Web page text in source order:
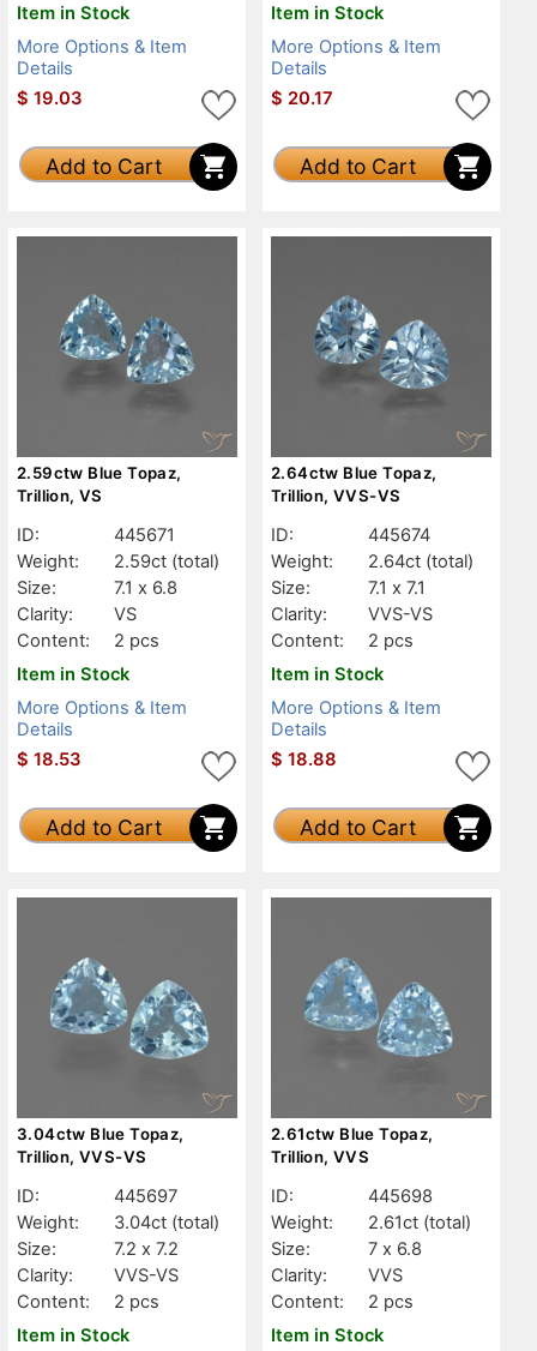
Item in Stock
More Options & Item
Details
$ 19.03
Add to Cart
Item in Stock
More Options & Item
Details
$ 20.17
Add to Cart
2.59ctw Blue Topaz,
Trillion, VS
ID:
445671
Weight:
2.59ct (total)
Size:
7.1 x 6.8
Clarity:
VS
Content:
2 pcs
Item in Stock
More Options & Item
Details
$ 18.53
Add to Cart
2.64ctw Blue Topaz,
Trillion, VVS-VS
ID:
445674
Weight:
2.64ct (total)
Size:
7.1 x 7.1
Clarity:
VVS-VS
Content:
2 pcs
Item in Stock
More Options & Item
Details
$ 18.88
Add to Cart
3.04ctw Blue Topaz,
Trillion, VVS-VS
ID:
445697
Weight:
3.04ct (total)
Size:
7.2 x 7.2
Clarity:
VVS-VS
Content:
2 pcs
Item in Stock
2.61ctw Blue Topaz,
Trillion, VVS
ID:
445698
Weight:
2.61ct (total)
Size:
7 x 6.8
Clarity:
VVS
Content:
2 pcs
Item in Stock